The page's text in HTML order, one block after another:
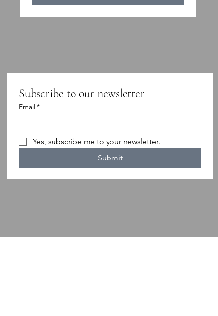
Subscribe to our newsletter
Email *
Yes, subscribe me to your newsletter.
Submit